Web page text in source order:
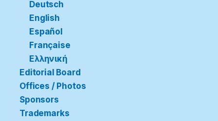
Deutsch
English
Español
Française
Ελληνική
Editorial Board
Offices / Photos
Sponsors
Trademarks